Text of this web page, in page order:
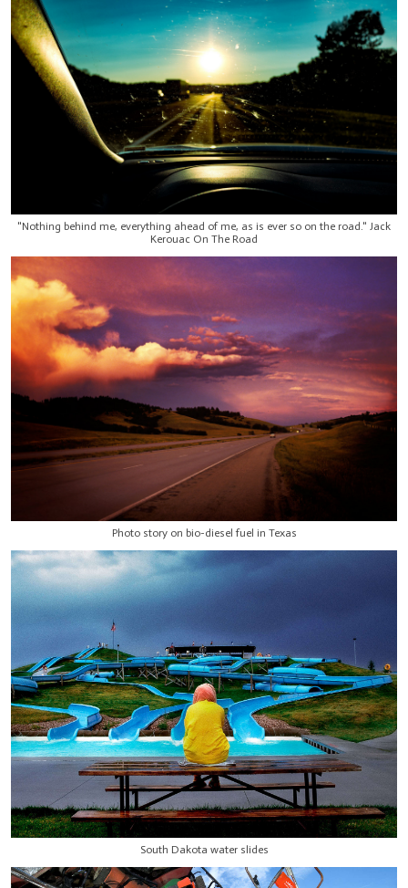
"Nothing behind me, everything ahead of me, as is ever so on the road." Jack
Kerouac On The Road
Photo story on bio-diesel fuel in Texas
South Dakota water slides